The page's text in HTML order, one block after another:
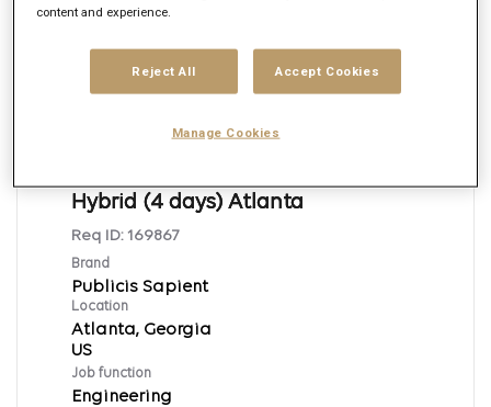
Senior Associate Big Data
Hybrid (4 days) Atlanta
Req ID: 169867
Brand
Publicis Sapient
Location
Atlanta, Georgia
Job function
Engineering
content and experience.
Reject All Accept Cookies
Manage Cookies